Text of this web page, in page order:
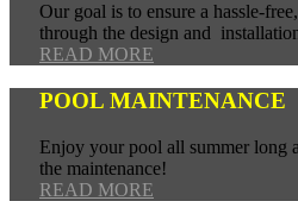
Our goal is to ensure a hassle-
through the design and
READ MORE
POOL MAINTENANCE
Enjoy your pool all summer long
the maintenance!
READ MORE